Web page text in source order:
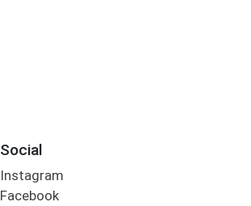
Social
Instagram
Facebook